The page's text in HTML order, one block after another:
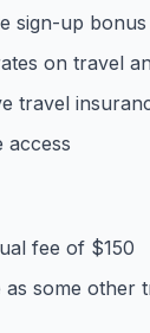
sign-up bonus
on travel
travel
access
fee of $150
as some other